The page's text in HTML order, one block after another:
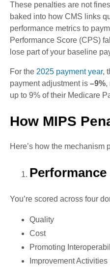
These penalties are not
baked into how CMS links
performance metrics to
Performance Score (CPS)
lose part of your baseline
For the 2025 payment year,
payment adjustment is –9%,
up to 9% of their Medicare
How MIPS
Here’s how the mechanism
You’re scored across four
Quality
Cost
Promoting
Improvement Activities